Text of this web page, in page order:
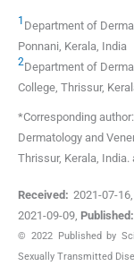
1 Department of
Ponnani, Kerala India
2Department of
College, Thrissur,
*Corresponding
Dermatology and
Thrissur, Kerala,
Received: 2021-07-16
2021-09-09 Published:
© 2022 Published by
Sexually Transmitted